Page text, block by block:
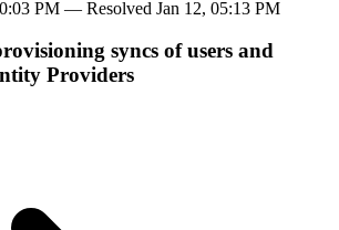
PM — Resolved Jan 12, 05:13 PM
syncs of users and
Providers